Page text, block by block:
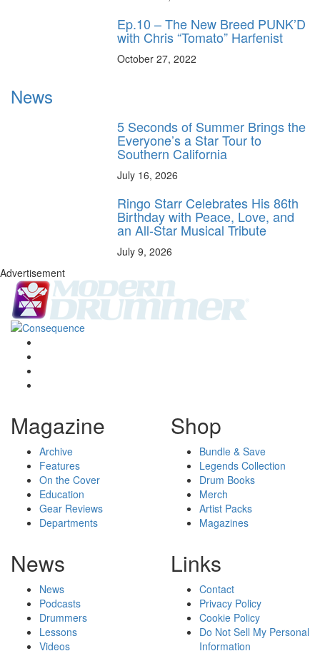
Ep.10 – The New Breed PUNK’D
with Chris “Tomato” Harfenist
October 27, 2022
News
5 Seconds of Summer Brings the
Everyone’s a Star Tour to
Southern California
July 16, 2026
Ringo Starr Celebrates His 86th
Birthday with Peace, Love, and
an All-Star Musical Tribute
July 9, 2026
Advertisement
Magazine
Archive
Features
On the Cover
Education
Gear Reviews
Departments
Shop
Bundle & Save
Legends Collection
Drum Books
Merch
Artist Packs
Magazines
News
News
Podcasts
Drummers
Lessons
Videos
Links
Contact
Privacy Policy
Cookie Policy
Do Not Sell My Personal
Information